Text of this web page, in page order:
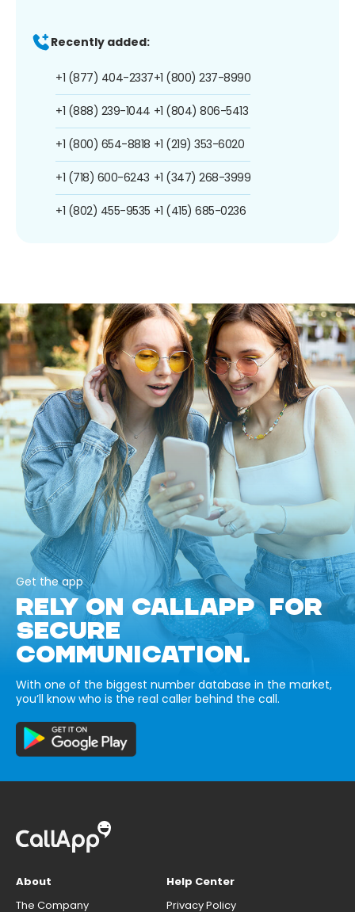
Recently added:
+1 (877) 404-2337
+1 (888) 239-1044
+1 (800) 654-8818
+1 (718) 600-6243
+1 (802) 455-9535
+1 (800) 237-8990
+1 (804) 806-5413
+1 (219) 353-6020
+1 (347) 268-3999
+1 (415) 685-0236
Get the app
RELY ON CALLAPP FOR
SECURE
COMMUNICATION.
With one of the biggest number database in the market,
you’ll know who is the real caller behind the call.
About
The Company
Help Center
Privacy Policy